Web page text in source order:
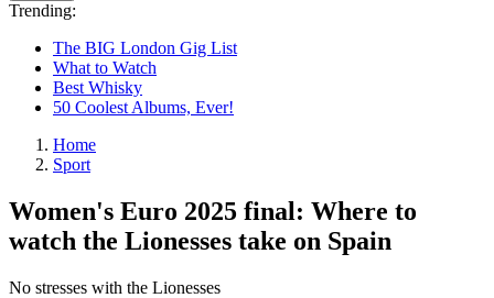
Trending:
The BIG London Gig List
What to Watch
Best Whisky
50 Coolest Albums, Ever!
Home
Sport
Women's Euro 2025 final: Where to
watch the Lionesses take on Spain
No stresses with the Lionesses